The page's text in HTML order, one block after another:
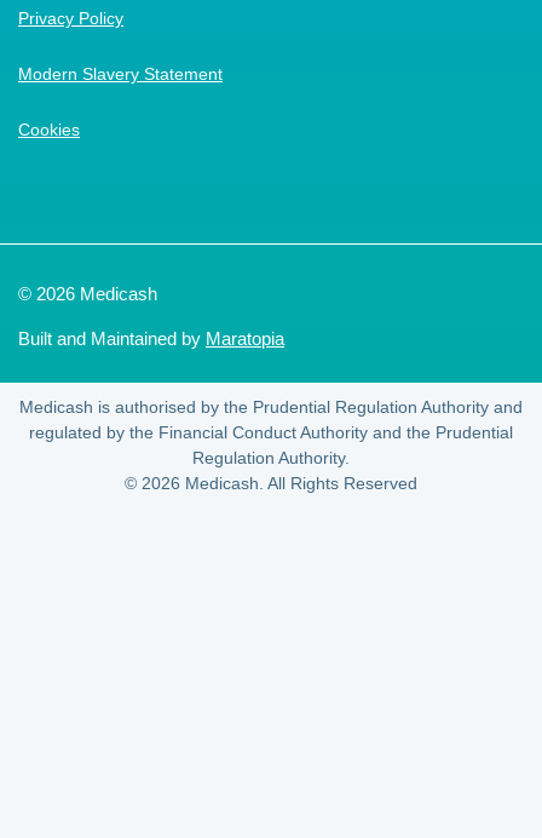
Privacy Policy
Modern Slavery Statement
Cookies
© 2026 Medicash
Built and Maintained by Maratopia
Medicash is authorised by the Prudential Regulation Authority and
regulated by the Financial Conduct Authority and the Prudential
Regulation Authority.
© 2026 Medicash. All Rights Reserved